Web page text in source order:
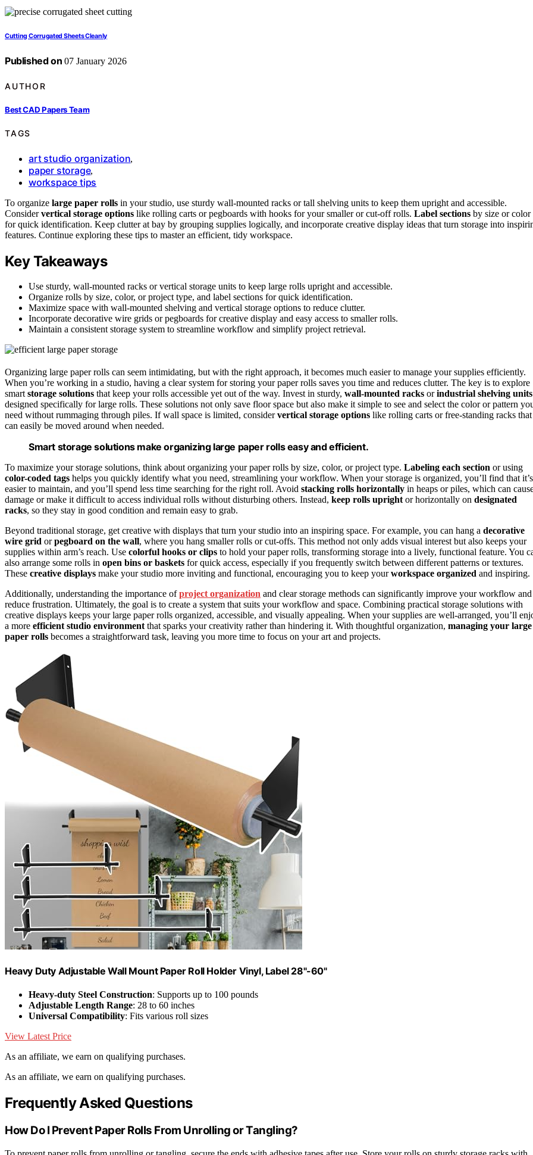
Cutting Corrugated Sheets Cleanly
Published on 07 January 2026
AUTHOR
Best CAD Papers Team
TAGS
art studio organization,
paper storage,
workspace tips
To organize large paper rolls in your studio, use sturdy wall-mounted racks or tall shelving units to keep them upright and accessible.
Considervertical storage options like rolling carts or pegboards with hooks for your smaller or cut-off rolls. Label sections by size or color
for quick identification. Keep clutter at bay by grouping supplies logically, and incorporate creative display ideas that turn storage into
features. Continue exploring these tips to master an efficient, tidy workspace.
Key Takeaways
Use sturdy, wall-mounted racks or vertical storage units to keep large rolls upright and accessible.
Organize rolls by size, color, or project type, and label sections for quick identification.
Maximize space with wall-mounted shelving and vertical storage options to reduce clutter.
Incorporate decorative wire grids or pegboards for creative display and easy access to smaller rolls.
Maintain a consistent storage system to streamline workflow and simplify project retrieval.
Organizing large paper rolls can seem intimidating, but with the right approach, it becomes much easier to manage your supplies efficiently.
When you’re working in a studio, having a clear system for storing your paper rolls saves you time and reduces clutter. The key is to explore
smartstorage solutions that keep your rolls accessible yet out of the way. Invest in sturdy, wall-mounted racks orindustrial shelving units
designed specifically for large rolls. These solutions not only save floor space but also make it simple to see and select the color or pattern
need without rummaging through piles. If wall space is limited, considervertical storage options like rolling carts or free-standing racks that
can easily be moved around when needed.
Smart storage solutions make organizing large paper rolls easy and efficient.
To maximize your storage solutions, think about organizing your paper rolls by size, color, or project type. Labeling each section or using
color-coded tags helps you quickly identify what you need, streamlining your workflow. When your storage is organized, you’ll find that it’s
easier to maintain, and you’ll spend less time searching for the right roll. Avoid stacking rolls horizontally in heaps or piles, which can
damage or make it difficult to access individual rolls without disturbing others. Instead, keep rolls uprightor horizontally on designated
racks, so they stay in good condition and remain easy to grab.
Beyond traditional storage, get creative with displays that turn your studio into an inspiring space. For example, you can hang a decorative
wire grid orpegboard on the wall, where you hang smaller rolls or cut-offs. This method not only adds visual interest but also keeps your
supplies within arm’s reach. Use colorful hooks or clips to hold your paper rolls, transforming storage into a lively, functional feature. You
also arrange some rolls in open bins or baskets for quick access, especially if you frequently switch between different patterns or textures.
These creative displays make your studio more inviting and functional, encouraging you to keep yourworkspace organized and inspiring.
Additionally, understanding the importance ofproject organization and clear storage methods can significantly improve your workflow and
reduce frustration. Ultimately, the goal is to create a system that suits your workflow and space. Combining practical storage solutions with
creative displays keeps your large paper rolls organized, accessible, and visually appealing. When your supplies are well-arranged, you’ll
a more efficient studio environmentthat sparks your creativity rather than hindering it. With thoughtful organization, managing your large
paper rolls becomes a straightforward task, leaving you more time to focus on your art and projects.
Heavy Duty Adjustable Wall Mount Paper Roll Holder Vinyl, Label 28"-60"
Heavy-duty Steel Construction: Supports up to 100 pounds
Adjustable Length Range: 28 to 60 inches
Universal Compatibility: Fits various roll sizes
View Latest Price
As an affiliate, we earn on qualifying purchases.
As an affiliate, we earn on qualifying purchases.
Frequently Asked Questions
How Do I Prevent Paper Rolls From Unrolling or Tangling?